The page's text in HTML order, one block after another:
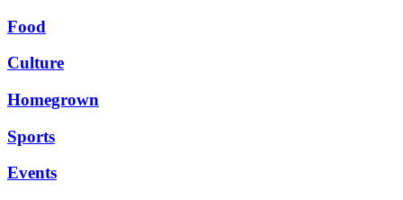
Food
Culture
Homegrown
Sports
Events